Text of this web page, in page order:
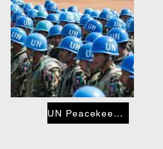
UN Peacekeeping Troops